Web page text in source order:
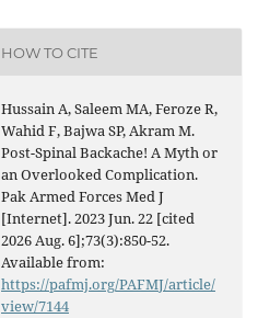
HOW TO CITE
Hussain A, Saleem MA, Feroze R,
Wahid F, Bajwa SP, Akram M.
Post-Spinal Backache! A Myth or
an Overlooked Complication.
Pak Armed Forces Med J
[Internet]. 2023 Jun. 22 [cited
2026 Aug. 6];73(3):850-52.
Available from:
https://pafmj.org/PAFMJ/article/
view/7144